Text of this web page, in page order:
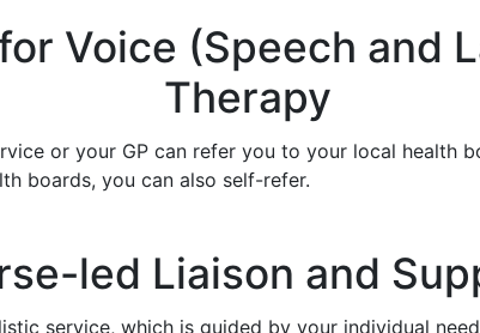
Voice (Speech and
Therapy
or your GP can refer you to your local health
boards, you can also self-refer.
led Liaison and
service, which is guided by your individual